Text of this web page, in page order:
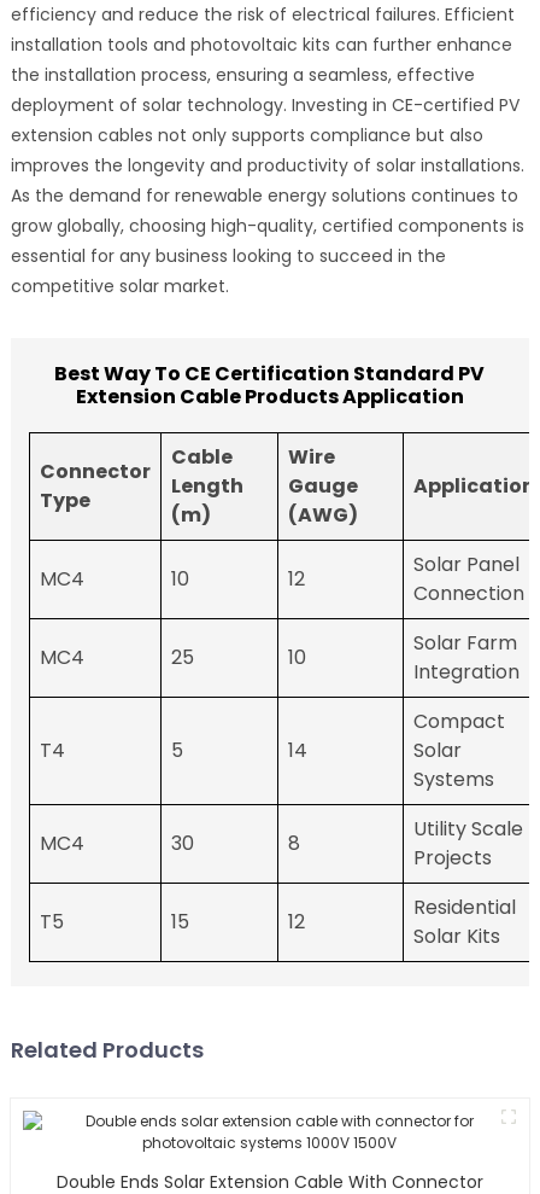
efficiency and reduce the risk of electrical failures. Efficient
installation tools and photovoltaic kits can further enhance
the installation process, ensuring a seamless, effective
deployment of solar technology. Investing in CE-certified PV
extension cables not only supports compliance but also
improves the longevity and productivity of solar installations.
As the demand for renewable energy solutions continues to
grow globally, choosing high-quality, certified components is
essential for any business looking to succeed in the
competitive solar market.
Best Way To CE Certification Standard PV
Extension Cable Products Application
Connector
Type
Cable
Length
(m)
Wire
Gauge
(AWG)
Application
MC4 10 12
Solar Panel
Connection
MC4 25 10
Solar Farm
Integration
T4 5 14
Compact
Solar
Systems
MC4 30 8
Utility Scale
Projects
T5 15 12
Residential
Solar Kits
Related Products
Double Ends Solar Extension Cable With Connector